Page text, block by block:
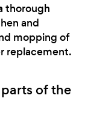
thorough
and
mopping of
replacement.
of the